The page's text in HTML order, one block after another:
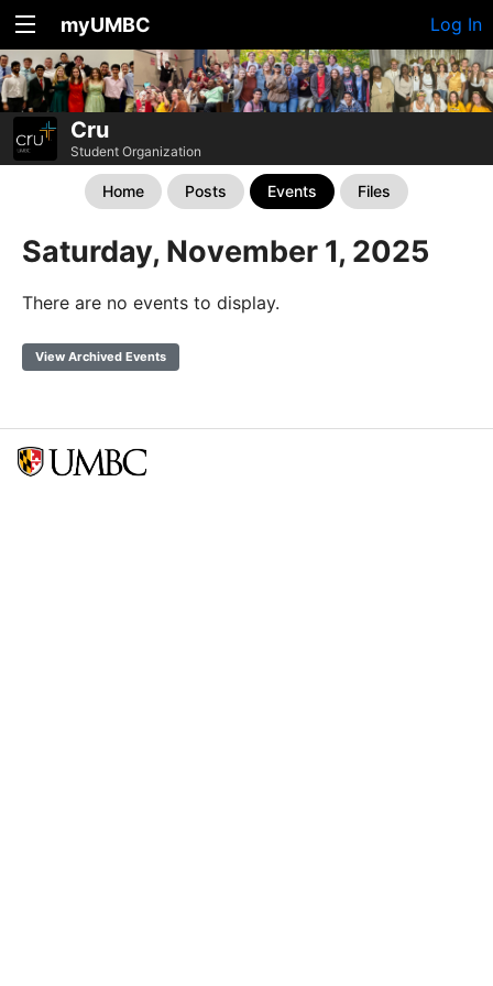
myUMBC Log In
Cru
Student Organization
Home Posts Events Files
Saturday, November 1, 2025
There are no events to display.
View Archived Events